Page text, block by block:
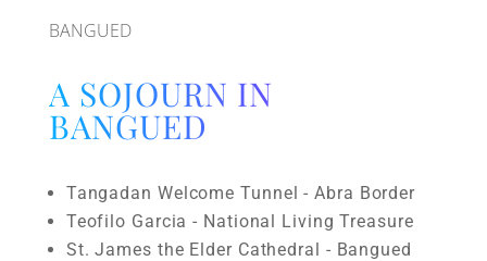
BANGUED
A SOJOURN IN
BANGUED
Tangadan Welcome Tunnel - Abra Border
Teofilo Garcia - National Living Treasure
St. James the Elder Cathedral - Bangued